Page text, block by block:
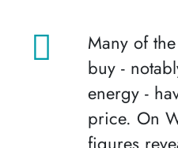
Many of
buy -
energy -
price. On